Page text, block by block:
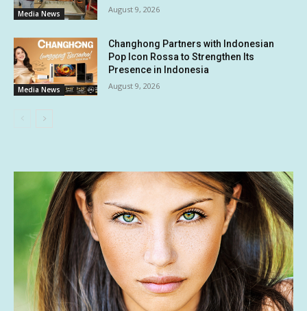
Media News August 9, 2026
Media News
Changhong Partners with Indonesian
Pop Icon Rossa to Strengthen Its
Presence in Indonesia
August 9, 2026